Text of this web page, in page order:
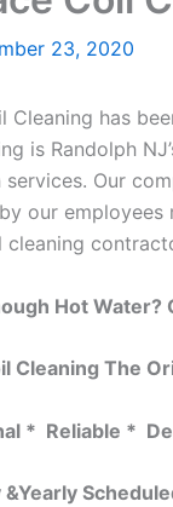
23, 2020
Cleaning has
is Randolph
services. Our
our employees
Hot Water?
Cleaning The
* Reliable *